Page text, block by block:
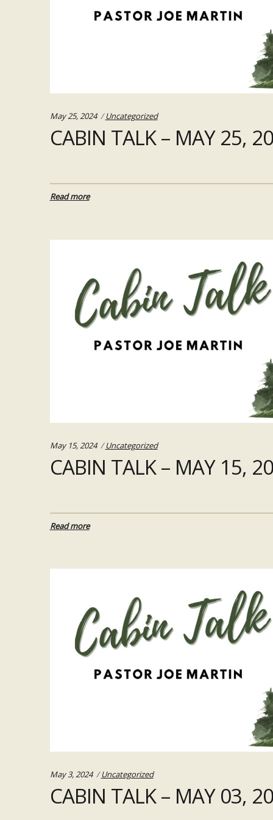
May 25, 2024 Categories:
Uncategorized
CABIN TALK – MAY 25,
Read more
May 15, 2024 Categories:
Uncategorized
CABIN TALK – MAY 15,
Read more
May 3, 2024 Categories:
Uncategorized
CABIN TALK – MAY 03,